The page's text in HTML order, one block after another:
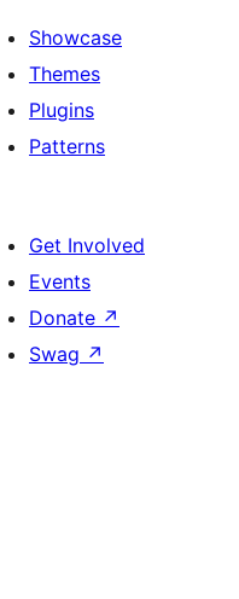
Showcase
Themes
Plugins
Patterns
Get Involved
Events
Donate ↗
Swag ↗